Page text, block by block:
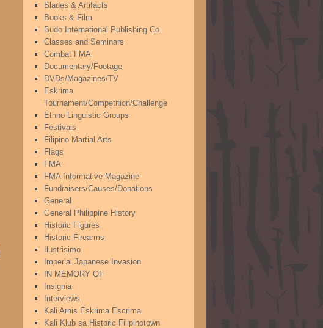
Blades & Artifacts
Books & Film
Budo International Publishing Co.
Classes and Seminars
Combat FMA
Documentary/Footage
DVDs/Magazines/TV
Eskrima
Tournament/Competition/Challenge
Ethno Linguistic Groups
Festivals
Filipino Martial Arts
Flags
FMA
FMA Informative Magazine
Fundraisers/Causes/Donations
General
General Philippine History
Historic Figures
Historic Firearms
Ilustrisimo
Imperial Japanese Invasion
IN MEMORY OF
Insignia
Interviews
Kali Arnis Eskrima Escrima
Kali Klub sa Historic Filipinotown